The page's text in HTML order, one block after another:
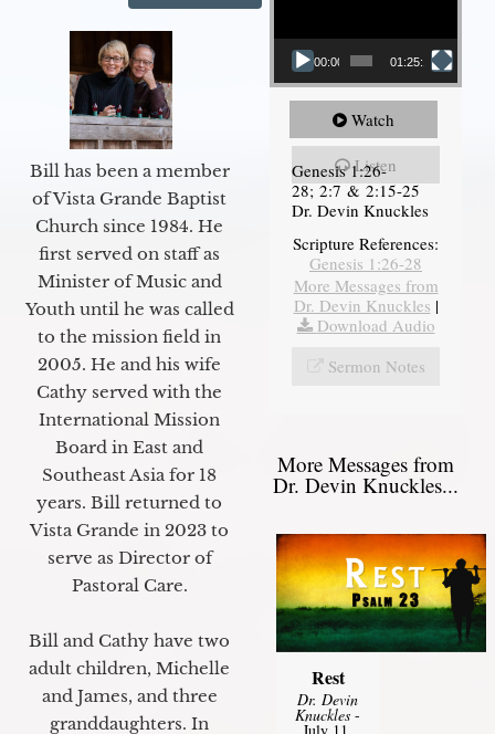
Bill has been a member
of Vista Grande Baptist
Church since 1984. He
first served on staff as
Minister of Music and
Youth until he was called
to the mission field in
2005. He and his wife
Cathy served with the
International Mission
Board in East and
Southeast Asia for 18
years. Bill returned to
Vista Grande in 2023 to
serve as Director of
Pastoral Care.
Bill and Cathy have two
adult children, Michelle
and James, and three
granddaughters. In
00:00 01:25:11
Watch
Listen
Genesis 1:26-
28; 2:7 & 2:15-25
Dr. Devin Knuckles
Scripture References:
Genesis 1:26-28
More Messages from
Dr. Devin Knuckles |
Download Audio
Sermon Notes
More Messages from
Dr. Devin Knuckles...
Rest
Dr. Devin
Knuckles -